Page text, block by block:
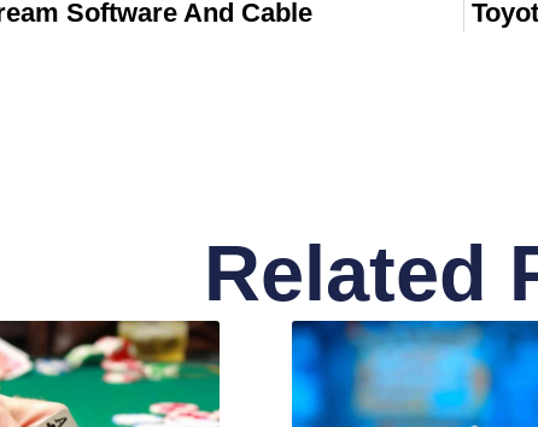
Software And Cable
Related